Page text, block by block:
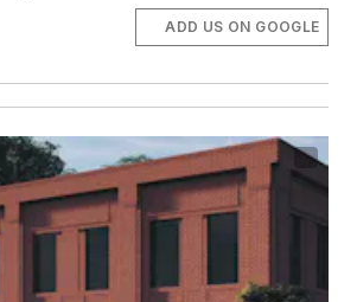
ADD US ON GOOGLE